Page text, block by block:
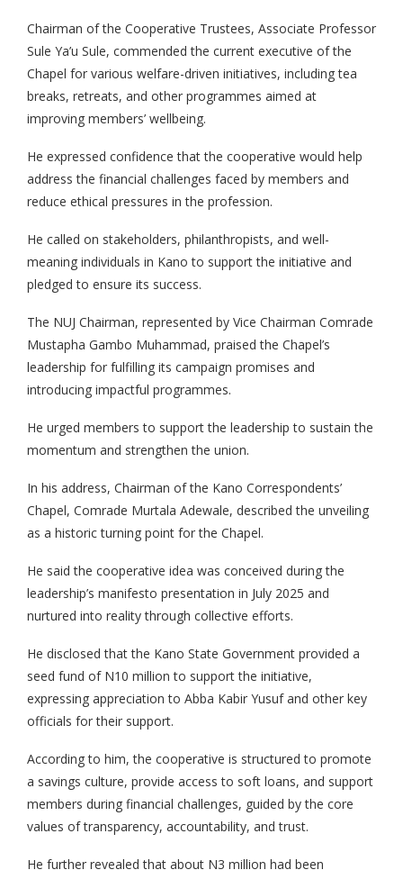
Chairman of the Cooperative Trustees, Associate Professor
Sule Ya’u Sule, commended the current executive of the
Chapel for various welfare-driven initiatives, including tea
breaks, retreats, and other programmes aimed at
improving members’ wellbeing.
He expressed confidence that the cooperative would help
address the financial challenges faced by members and
reduce ethical pressures in the profession.
He called on stakeholders, philanthropists, and well-
meaning individuals in Kano to support the initiative and
pledged to ensure its success.
The NUJ Chairman, represented by Vice Chairman Comrade
Mustapha Gambo Muhammad, praised the Chapel’s
leadership for fulfilling its campaign promises and
introducing impactful programmes.
He urged members to support the leadership to sustain the
momentum and strengthen the union.
In his address, Chairman of the Kano Correspondents’
Chapel, Comrade Murtala Adewale, described the unveiling
as a historic turning point for the Chapel.
He said the cooperative idea was conceived during the
leadership’s manifesto presentation in July 2025 and
nurtured into reality through collective efforts.
He disclosed that the Kano State Government provided a
seed fund of N10 million to support the initiative,
expressing appreciation to Abba Kabir Yusuf and other key
officials for their support.
According to him, the cooperative is structured to promote
a savings culture, provide access to soft loans, and support
members during financial challenges, guided by the core
values of transparency, accountability, and trust.
He further revealed that about N3 million had been